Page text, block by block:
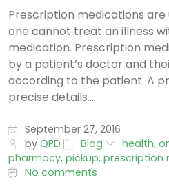
Prescription medications are
one cannot treat an illness
medication. Prescription
by a patient’s doctor and
according to the patient. A
precise details...
September 27, 2016
byQPD Blog health,
pharmacy, pickup, prescription
No comments